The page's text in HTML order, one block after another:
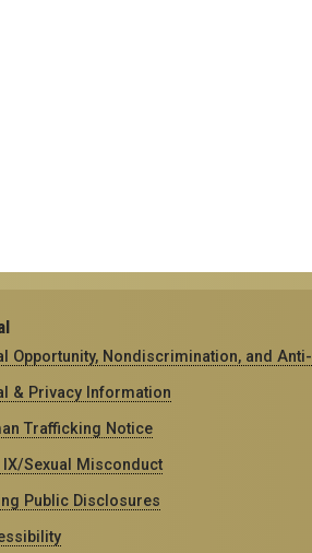
Opportunity, Nondiscrimination, and
& Privacy Information
Trafficking Notice
IX/Sexual Misconduct
Public Disclosures